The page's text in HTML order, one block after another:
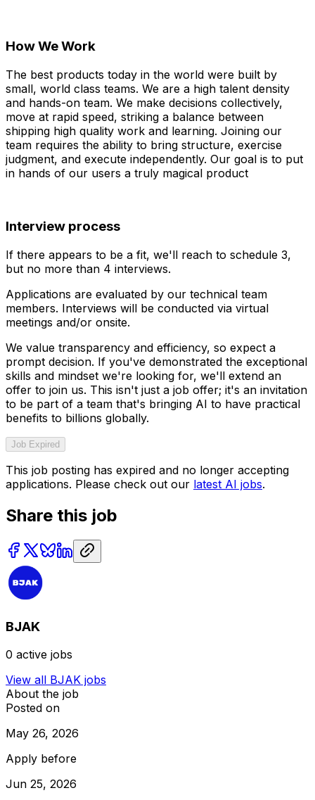
How We Work
The best products today in the world were built by
small, world class teams. We are a high talent density
and hands-on team. We make decisions collectively,
move at rapid speed, striking a balance between
shipping high quality work and learning. Joining our
team requires the ability to bring structure, exercise
judgment, and execute independently. Our goal is to put
in hands of our users a truly magical product
Interview process
If there appears to be a fit, we'll reach to schedule 3,
but no more than 4 interviews.
Applications are evaluated by our technical team
members. Interviews will be conducted via virtual
meetings and/or onsite.
We value transparency and efficiency, so expect a
prompt decision. If you've demonstrated the exceptional
skills and mindset we're looking for, we'll extend an
offer to join us. This isn't just a job offer; it's an invitation
to be part of a team that's bringing AI to have practical
benefits to billions globally.
Job Expired
This job posting has expired and no longer accepting
applications. Please check out our latest AI jobs.
Share this job
BJAK
0 active jobs
View all BJAK jobs
About the job
Posted on
May 26, 2026
Apply before
Jun 25, 2026